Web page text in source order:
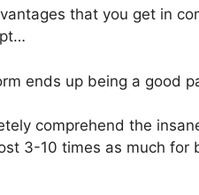
that you get in
ends up being a good
comprehend the
3-10 times as much for